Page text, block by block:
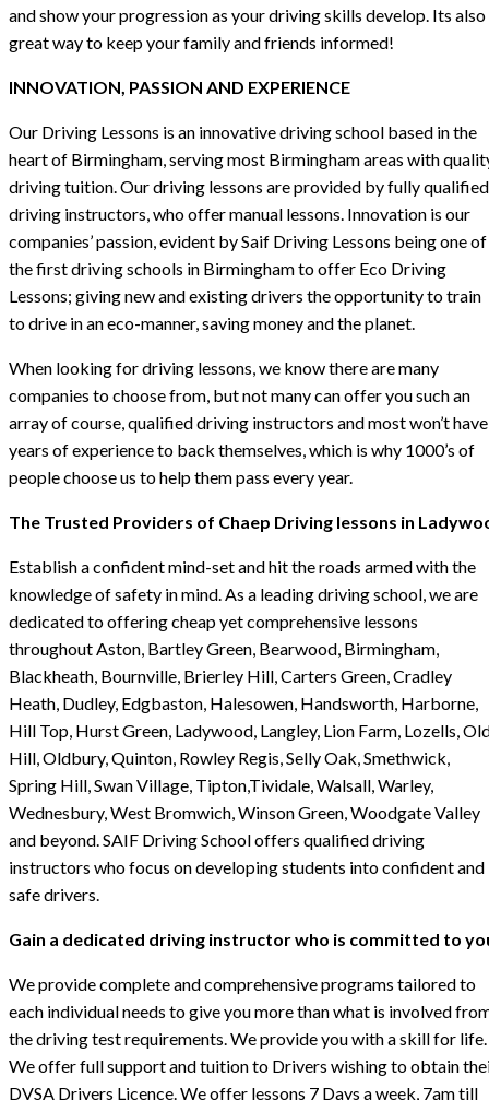
and show your progression as your driving skills develop. Its also
great way to keep your family and friends informed!
INNOVATION, PASSION AND EXPERIENCE
Our Driving Lessons is an innovative driving school based in the
heart of Birmingham, serving most Birmingham areas with
driving tuition. Our driving lessons are provided by fully qualified
driving instructors, who offer manual lessons. Innovation is our
companies’ passion, evident by Saif Driving Lessons being one of
the first driving schools in Birmingham to offer Eco Driving
Lessons; giving new and existing drivers the opportunity to train
to drive in an eco-manner, saving money and the planet.
When looking for driving lessons, we know there are many
companies to choose from, but not many can offer you such an
array of course, qualified driving instructors and most won’t have
years of experience to back themselves, which is why 1000’s of
people choose us to help them pass every year.
The Trusted Providers of Chaep Driving lessons in
Establish a confident mind-set and hit the roads armed with the
knowledge of safety in mind. As a leading driving school, we are
dedicated to offering cheap yet comprehensive lessons
throughout Aston, Bartley Green, Bearwood, Birmingham,
Blackheath, Bournville, Brierley Hill, Carters Green, Cradley
Heath, Dudley, Edgbaston, Halesowen, Handsworth, Harborne,
Hill Top, Hurst Green, Ladywood, Langley, Lion Farm, Lozells,
Hill, Oldbury, Quinton, Rowley Regis, Selly Oak, Smethwick,
Spring Hill, Swan Village, Tipton,Tividale, Walsall, Warley,
Wednesbury, West Bromwich, Winson Green, Woodgate Valley
and beyond. SAIF Driving School offers qualified driving
instructors who focus on developing students into confident and
safe drivers.
Gain a dedicated driving instructor who is committed to
We provide complete and comprehensive programs tailored to
each individual needs to give you more than what is involved
the driving test requirements. We provide you with a skill for life.
We offer full support and tuition to Drivers wishing to obtain
DVSA Drivers Licence. We offer lessons 7 Days a week, 7am till